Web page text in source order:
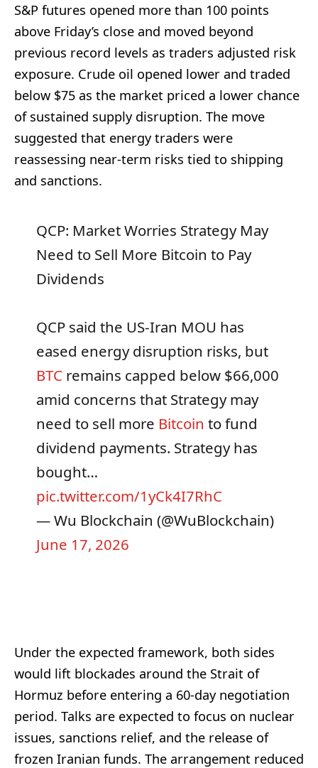
S&P futures opened more than 100 points
above Friday’s close and moved beyond
previous record levels as traders adjusted risk
exposure. Crude oil opened lower and traded
below $75 as the market priced a lower chance
of sustained supply disruption. The move
suggested that energy traders were
reassessing near-term risks tied to shipping
and sanctions.
QCP: Market Worries Strategy May
Need to Sell More Bitcoin to Pay
Dividends
QCP said the US-Iran MOU has
eased energy disruption risks, but
BTC remains capped below $66,000
amid concerns that Strategy may
need to sell more Bitcoin to fund
dividend payments. Strategy has
bought…
pic.twitter.com/1yCk4I7RhC
— Wu Blockchain (@WuBlockchain)
June 17, 2026
Under the expected framework, both sides
would lift blockades around the Strait of
Hormuz before entering a 60-day negotiation
period. Talks are expected to focus on nuclear
issues, sanctions relief, and the release of
frozen Iranian funds. The arrangement reduced